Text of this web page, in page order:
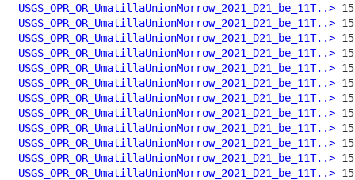
USGS_OPR_OR_UmatillaUnionMorrow_2021_D21_be_11T..>
USGS_OPR_OR_UmatillaUnionMorrow_2021_D21_be_11T..>
USGS_OPR_OR_UmatillaUnionMorrow_2021_D21_be_11T..>
USGS_OPR_OR_UmatillaUnionMorrow_2021_D21_be_11T..>
USGS_OPR_OR_UmatillaUnionMorrow_2021_D21_be_11T..>
USGS_OPR_OR_UmatillaUnionMorrow_2021_D21_be_11T..>
USGS_OPR_OR_UmatillaUnionMorrow_2021_D21_be_11T..>
USGS_OPR_OR_UmatillaUnionMorrow_2021_D21_be_11T..>
USGS_OPR_OR_UmatillaUnionMorrow_2021_D21_be_11T..>
USGS_OPR_OR_UmatillaUnionMorrow_2021_D21_be_11T..>
USGS_OPR_OR_UmatillaUnionMorrow_2021_D21_be_11T..>
USGS_OPR_OR_UmatillaUnionMorrow_2021_D21_be_11T..>